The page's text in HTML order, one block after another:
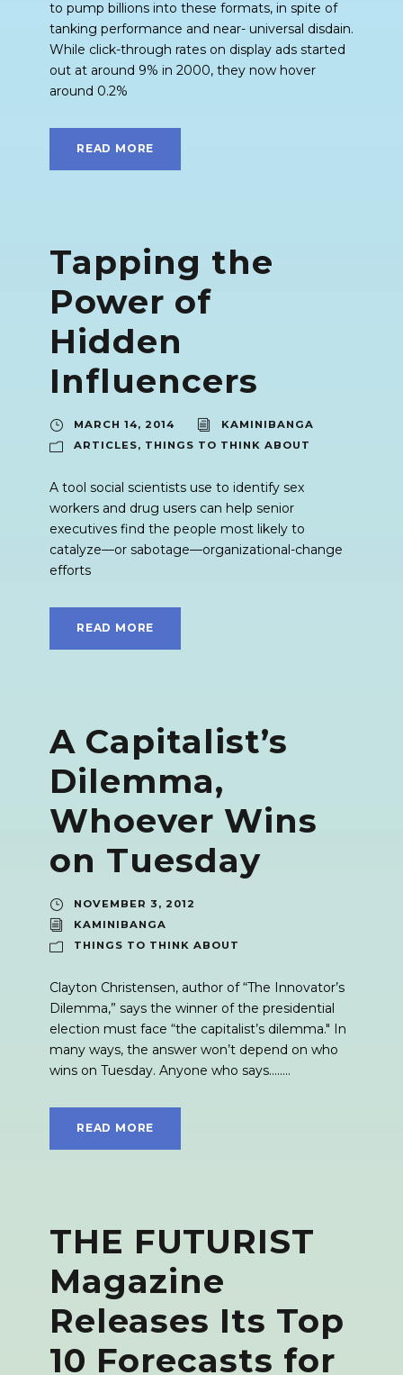
to pump billions into these formats, in spite of
tanking performance and near- universal disdain.
While click-through rates on display ads started
out at around 9% in 2000, they now hover
around 0.2%
READ MORE
Tapping the
Power of
Hidden
Influencers
MARCH 14, 2014
KAMINIBANGA
ARTICLES, THINGS TO THINK ABOUT
A tool social scientists use to identify sex
workers and drug users can help senior
executives find the people most likely to
catalyze—or sabotage—organizational-change
efforts
READ MORE
A Capitalist’s
Dilemma,
Whoever Wins
on Tuesday
NOVEMBER 3, 2012
KAMINIBANGA
THINGS TO THINK ABOUT
Clayton Christensen, author of “The Innovator’s
Dilemma,” says the winner of the presidential
election must face “the capitalist’s dilemma." In
many ways, the answer won’t depend on who
wins on Tuesday. Anyone who says........
READ MORE
THE FUTURIST
Magazine
Releases Its Top
10 Forecasts for